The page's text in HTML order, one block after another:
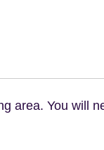
area. You will